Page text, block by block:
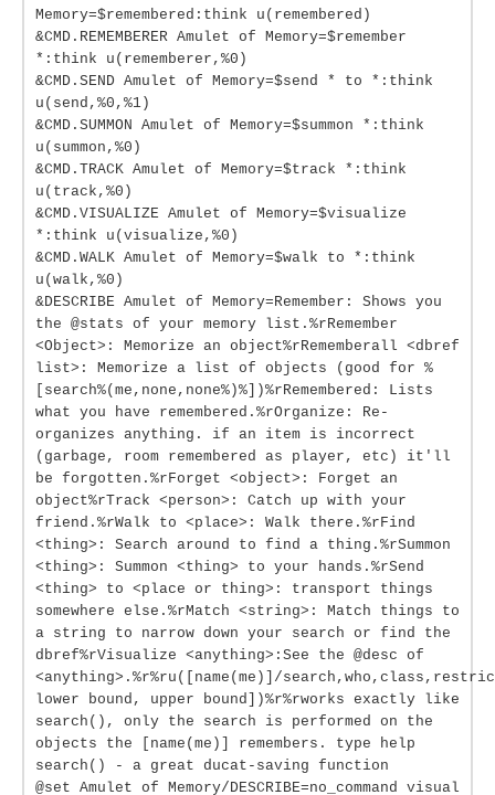
Memory=$remembered:think u(remembered)
&CMD.REMEMBERER Amulet of Memory=$remember
*:think u(rememberer,%0)
&CMD.SEND Amulet of Memory=$send * to *:think
u(send,%0,%1)
&CMD.SUMMON Amulet of Memory=$summon *:think
u(summon,%0)
&CMD.TRACK Amulet of Memory=$track *:think
u(track,%0)
&CMD.VISUALIZE Amulet of Memory=$visualize
*:think u(visualize,%0)
&CMD.WALK Amulet of Memory=$walk to *:think
u(walk,%0)
&DESCRIBE Amulet of Memory=Remember: Shows you
the @stats of your memory list.%rRemember
<Object>: Memorize an object%rRememberall <dbref
list>: Memorize a list of objects (good for %
[search%(me,none,none%)%])%rRemembered: Lists
what you have remembered.%rOrganize: Re-
organizes anything. if an item is incorrect
(garbage, room remembered as player, etc) it'll
be forgotten.%rForget <object>: Forget an
object%rTrack <person>: Catch up with your
friend.%rWalk to <place>: Walk there.%rFind
<thing>: Search around to find a thing.%rSummon
<thing>: Summon <thing> to your hands.%rSend
<thing> to <place or thing>: transport things
somewhere else.%rMatch <string>: Match things to
a string to narrow down your search or find the
dbref%rVisualize <anything>:See the @desc of
<anything>.%r%ru([name(me)]/
lower bound, upper bound])%r%rworks exactly like
search(), only the search is performed on the
objects the [name(me)] remembers. type help
search() - a great ducat-saving function
@set Amulet of Memory/DESCRIBE=no_command visual